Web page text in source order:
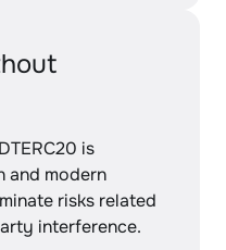
is
and modern
risks related
interference.